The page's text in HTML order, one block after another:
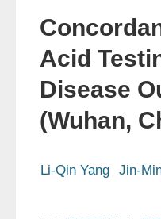
Acid
Disease
(Wuhan,
Li-Qin Yang Jin-